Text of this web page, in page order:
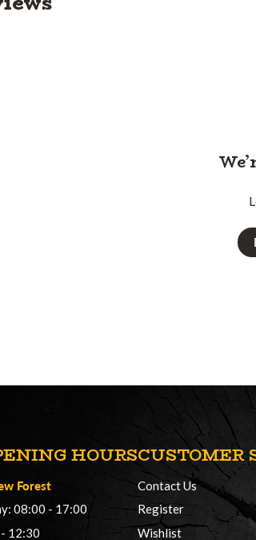
HOURS
Forest
08:00 - 17:00
12:30
CUSTOMER
Contact Us
Register
Wishlist